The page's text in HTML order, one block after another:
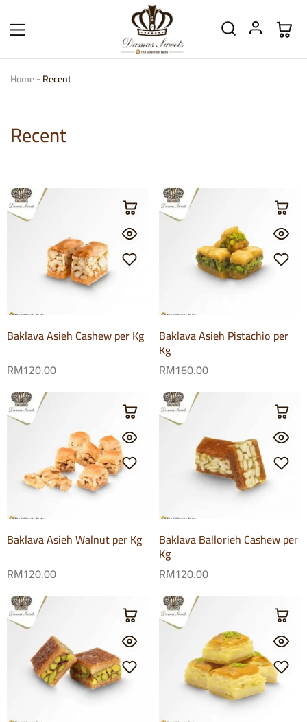
Home-Recent
Recent
Baklava Asieh Cashew per Kg
RM120.00
Baklava Asieh Pistachio per
Kg
RM160.00
Baklava Asieh Walnut per Kg
RM120.00
Baklava Ballorieh Cashew per
Kg
RM120.00